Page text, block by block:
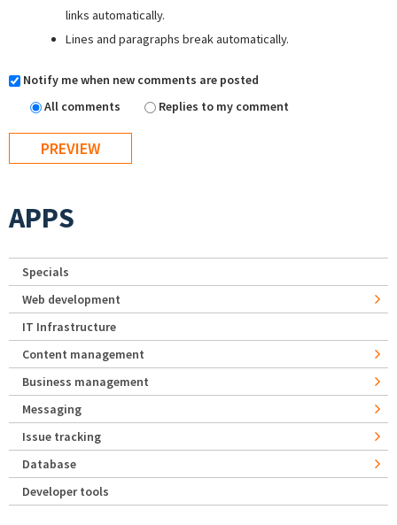
links automatically.
Lines and paragraphs break automatically.
Notify me when new comments are posted
All comments
Replies to my comment
APPS
Specials
Web development
IT Infrastructure
Content management
Business management
Messaging
Issue tracking
Database
Developer tools